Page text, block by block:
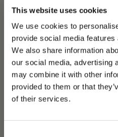
This website uses cookies
We use cookies to
provide social media
We also share information
our social media, advertising
may combine it with other
provided to them or that
of their services.
PLEASE CHOOSE YOUR
We detected that you are
PRODUCT DETAILS
The Mistero Bucket hat
distinct touch. Characterized by
hat features a soft crown and a
Oxford lining offers a
The size of this hat is in line
based on the circumference of